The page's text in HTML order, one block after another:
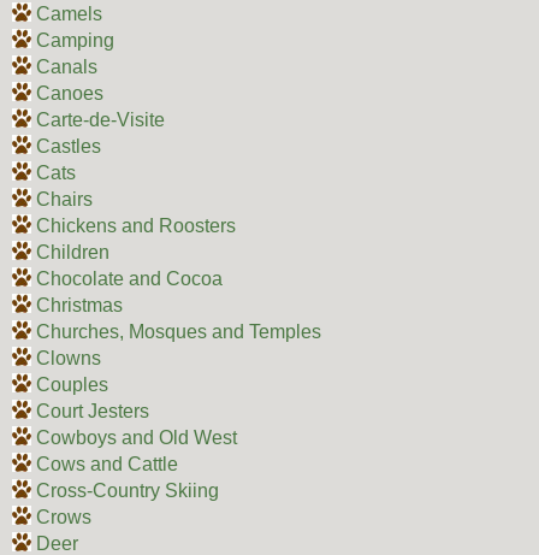
Camels
Camping
Canals
Canoes
Carte-de-Visite
Castles
Cats
Chairs
Chickens and Roosters
Children
Chocolate and Cocoa
Christmas
Churches, Mosques and Temples
Clowns
Couples
Court Jesters
Cowboys and Old West
Cows and Cattle
Cross-Country Skiing
Crows
Deer